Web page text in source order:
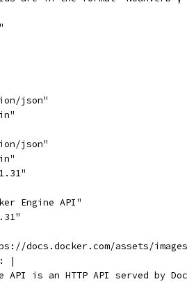
json"
json"
Engine API"
docs.docker.com/assets/
|
API is an HTTP API served by